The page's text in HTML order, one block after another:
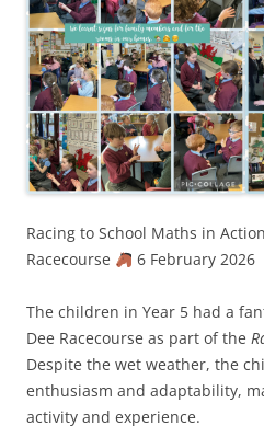
Racing to School Maths in
Racecourse
6 February 2026
The children in Year 5 had a
Dee Racecourse as part of the
Despite the wet weather, the
enthusiasm and adaptability,
activity and experience.